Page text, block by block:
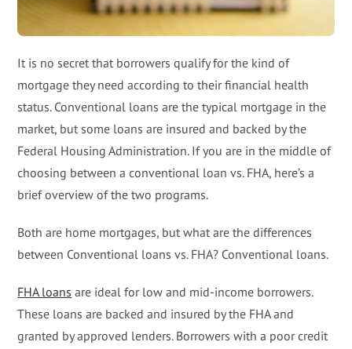
It is no secret that borrowers qualify for the kind of
mortgage they need according to their financial health
status. Conventional loans are the typical mortgage in the
market, but some loans are insured and backed by the
Federal Housing Administration. If you are in the middle of
choosing between a conventional loan vs. FHA, here’s a
brief overview of the two programs.
Both are home mortgages, but what are the differences
between Conventional loans vs. FHA? Conventional loans.
FHA loans are ideal for low and mid-income borrowers.
These loans are backed and insured by the FHA and
granted by approved lenders. Borrowers with a poor credit